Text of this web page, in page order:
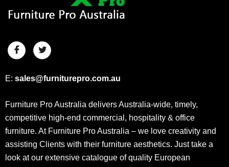
E: sales@furniturepro.com.au
Furniture Pro Australia delivers Australia-wide, timely,
competitive high-end commercial, hospitality & office
furniture. At Furniture Pro Australia – we love creativity and
assisting Clients with their furniture aesthetics. Just take a
look at our extensive catalogue of quality European